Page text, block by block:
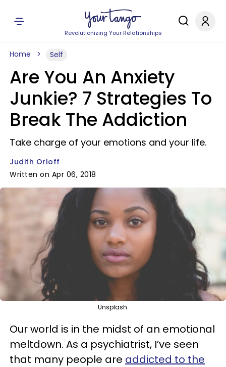
Revolutionizing Your Relationships
Home Self
Are You An Anxiety
Junkie? 7 Strategies To
Break The Addiction
Take charge of your emotions and your life.
Judith Orloff
Written on Apr 06, 2018
Unsplash
Our world is in the midst of an emotional
meltdown. As a psychiatrist, I’ve seen
that many people are addicted to the